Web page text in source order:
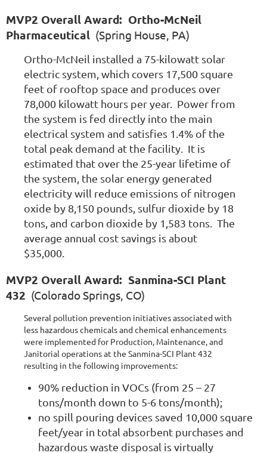
MVP2 Overall Award: Ortho-McNeil
Pharmaceutical (Spring House, PA)
Ortho-McNeil installed a 75-kilowatt solar
electric system, which covers 17,500 square
feet of rooftop space and produces over
78,000 kilowatt hours per year. Power from
the system is fed directly into the main
electrical system and satisfies 1.4% of the
total peak demand at the facility. It is
estimated that over the 25-year lifetime of
the system, the solar energy generated
electricity will reduce emissions of nitrogen
oxide by 8,150 pounds, sulfur dioxide by 18
tons, and carbon dioxide by 1,583 tons. The
average annual cost savings is about
$35,000.
MVP2 Overall Award: Sanmina-SCI Plant
432 (Colorado Springs, CO)
Several pollution prevention initiatives associated with
less hazardous chemicals and chemical enhancements
were implemented for Production, Maintenance, and
Janitorial operations at the Sanmina-SCI Plant 432
resulting in the following improvements:
90% reduction in VOCs (from 25 – 27
tons/month down to 5-6 tons/month);
no spill pouring devices saved 10,000 square
feet/year in total absorbent purchases and
hazardous waste disposal is virtually